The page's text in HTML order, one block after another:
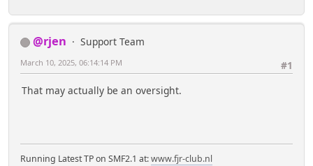
@rjen
Support Team
#1
March 10, 2025, 06:14:14 PM
That may actually be an oversight.
Running Latest TP on SMF2.1 at:www.fjr-club.nl